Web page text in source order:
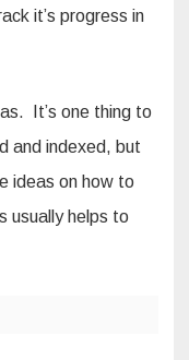
it’s progress in
It’s one thing to
and indexed, but
ideas on how to
usually helps to